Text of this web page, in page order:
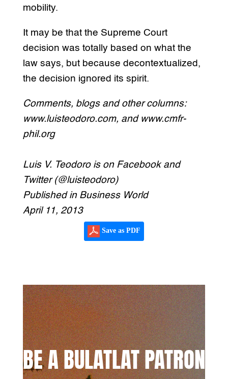
mobility.
It may be that the Supreme Court
decision was totally based on what the
law says, but because decontextualized,
the decision ignored its spirit.
Comments, blogs and other columns:
www.luisteodoro.com, and www.cmfr-
phil.org
Luis V. Teodoro is on Facebook and
Twitter (@luisteodoro)
Published in Business World
April 11, 2013
Save as PDF
BE A BULATLAT PATRON